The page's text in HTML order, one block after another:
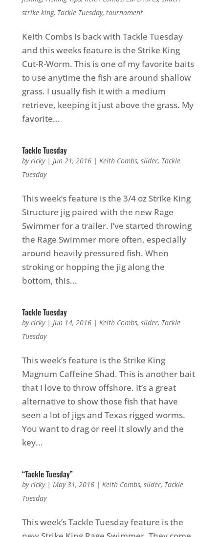
strike king, Tackle Tuesday, tournament
Keith Combs is back with Tackle Tuesday
and this weeks feature is the Strike King
Cut-R-Worm. This is one of my favorite baits
to use anytime the fish are around shallow
grass. I usually fish it with a medium
retrieve, keeping it just above the grass. My
favorite...
Tackle Tuesday
byricky| Jun 21, 2016| Keith Combs, slider, Tackle
Tuesday
This week’s feature is the 3/4 oz Strike King
Structure jig paired with the new Rage
Swimmer for a trailer. I’ve started throwing
the Rage Swimmer more often, especially
around heavily pressured fish. When
stroking or hopping the jig along the
bottom, this...
Tackle Tuesday
byricky| Jun 14, 2016| Keith Combs, slider, Tackle
Tuesday
This week’s feature is the Strike King
Magnum Caffeine Shad. This is another bait
that I love to throw offshore. It’s a great
alternative to show those fish that have
seen a lot of jigs and Texas rigged worms.
You want to drag or reel it slowly and the
key...
“Tackle Tuesday”
byricky| May 31, 2016| Keith Combs, slider, Tackle
Tuesday
This week’s Tackle Tuesday feature is the